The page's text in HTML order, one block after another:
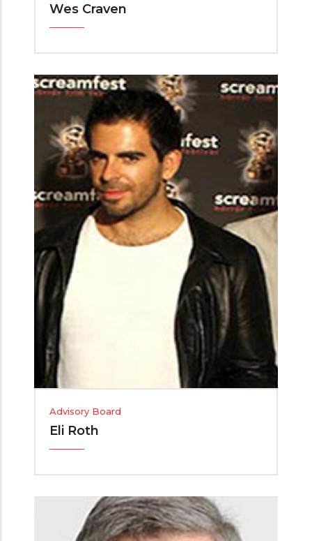
Wes Craven
Advisory Board
Eli Roth